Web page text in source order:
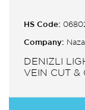
HS Code:
Company:
DENIZLI
VEIN CUT &